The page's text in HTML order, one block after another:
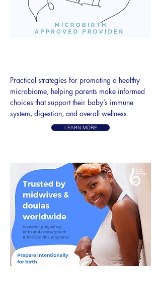
Practical strategies for promoting a healthy
microbiome, helping parents make informed
choices that support their baby’s immune
system, digestion, and overall wellness.
LEARN MORE